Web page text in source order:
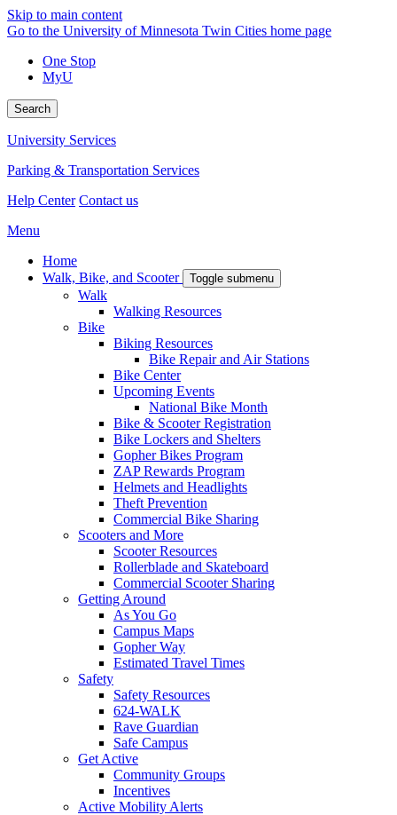
Skip to main content
Go to the University of Minnesota Twin Cities home page
One Stop
MyU
Search
University Services
Parking & Transportation Services
Help Center Contact us
Menu
Home
Walk, Bike, and Scooter
Toggle submenu
Walk
Walking Resources
Bike
Biking Resources
Bike Repair and Air Stations
Bike Center
Upcoming Events
National Bike Month
Bike & Scooter Registration
Bike Lockers and Shelters
Gopher Bikes Program
ZAP Rewards Program
Helmets and Headlights
Theft Prevention
Commercial Bike Sharing
Scooters and More
Scooter Resources
Rollerblade and Skateboard
Commercial Scooter Sharing
Getting Around
As You Go
Campus Maps
Gopher Way
Estimated Travel Times
Safety
Safety Resources
624-WALK
Rave Guardian
Safe Campus
Get Active
Community Groups
Incentives
Active Mobility Alerts